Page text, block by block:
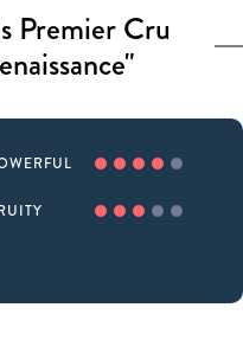
Premier Cru